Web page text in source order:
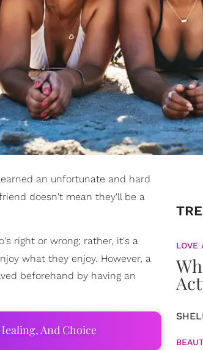
an unfortunate and hard
doesn't mean they'll be a
right or wrong; rather, it's a
what they enjoy. However, a
beforehand by having an
And Choice
LOVE